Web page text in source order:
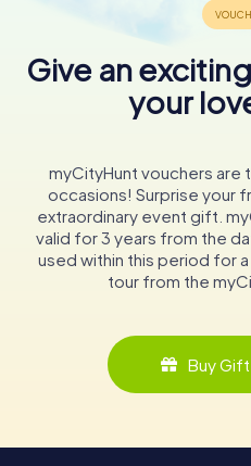
Give an
your
myCityHunt vouchers
occasions! Surprise your
extraordinary event gift.
valid for 3 years from the
used within this period for
tour from the
Buy